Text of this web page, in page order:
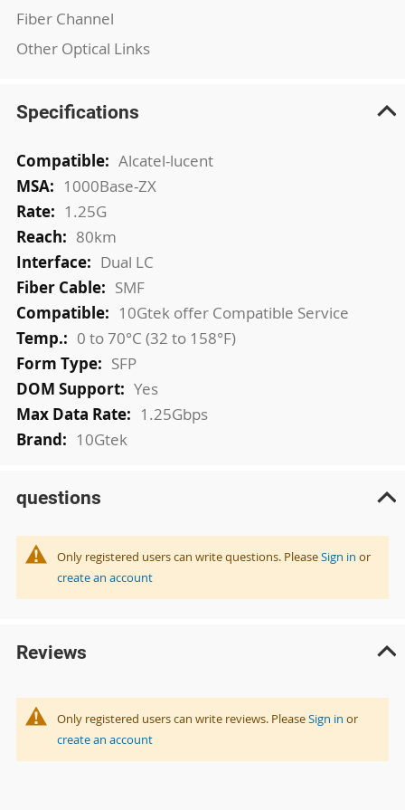
Fiber Channel
Other Optical Links
Specifications
More
Information
Alcatel-lucent
1000Base-ZX
1.25G
80km
Dual LC
SMF
10Gtek offer Compatible Service
0 to 70°C (32 to 158°F)
SFP
Yes
1.25Gbps
10Gtek
questions
Only registered users can write questions. PleaseSign in or
create an account
Reviews
Only registered users can write reviews. PleaseSign in or
create an account